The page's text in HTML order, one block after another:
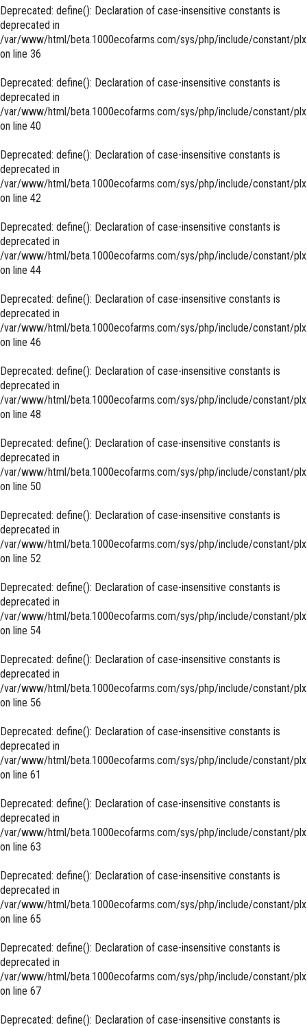
Deprecated: define(): Declaration of case-insensitive constants is
deprecated in
/var/www/html/beta.1000ecofarms.com/sys/php/include/constant/
on line 36
Deprecated: define(): Declaration of case-insensitive constants is
deprecated in
/var/www/html/beta.1000ecofarms.com/sys/php/include/constant/
on line 40
Deprecated: define(): Declaration of case-insensitive constants is
deprecated in
/var/www/html/beta.1000ecofarms.com/sys/php/include/constant/
on line 42
Deprecated: define(): Declaration of case-insensitive constants is
deprecated in
/var/www/html/beta.1000ecofarms.com/sys/php/include/constant/
on line 44
Deprecated: define(): Declaration of case-insensitive constants is
deprecated in
/var/www/html/beta.1000ecofarms.com/sys/php/include/constant/
on line 46
Deprecated: define(): Declaration of case-insensitive constants is
deprecated in
/var/www/html/beta.1000ecofarms.com/sys/php/include/constant/
on line 48
Deprecated: define(): Declaration of case-insensitive constants is
deprecated in
/var/www/html/beta.1000ecofarms.com/sys/php/include/constant/
on line 50
Deprecated: define(): Declaration of case-insensitive constants is
deprecated in
/var/www/html/beta.1000ecofarms.com/sys/php/include/constant/
on line 52
Deprecated: define(): Declaration of case-insensitive constants is
deprecated in
/var/www/html/beta.1000ecofarms.com/sys/php/include/constant/
on line 54
Deprecated: define(): Declaration of case-insensitive constants is
deprecated in
/var/www/html/beta.1000ecofarms.com/sys/php/include/constant/
on line 56
Deprecated: define(): Declaration of case-insensitive constants is
deprecated in
/var/www/html/beta.1000ecofarms.com/sys/php/include/constant/
on line 61
Deprecated: define(): Declaration of case-insensitive constants is
deprecated in
/var/www/html/beta.1000ecofarms.com/sys/php/include/constant/
on line 63
Deprecated: define(): Declaration of case-insensitive constants is
deprecated in
/var/www/html/beta.1000ecofarms.com/sys/php/include/constant/
on line 65
Deprecated: define(): Declaration of case-insensitive constants is
deprecated in
/var/www/html/beta.1000ecofarms.com/sys/php/include/constant/
on line 67
Deprecated: define(): Declaration of case-insensitive constants is